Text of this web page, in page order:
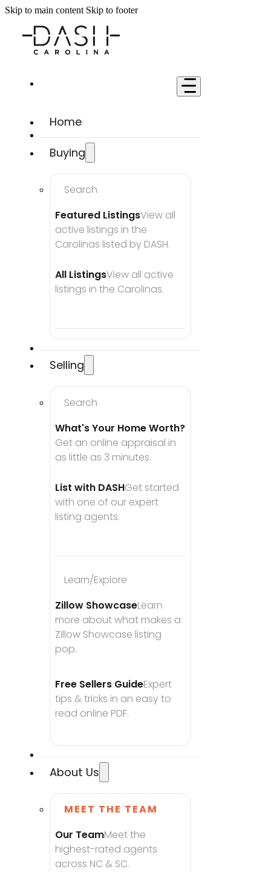
Skip to main content Skip to footer
Home
Buying
Search
Featured ListingsView all
active listings in the
Carolinas listed by DASH.
All ListingsView all active
listings in the Carolinas.
Selling
Search
What's Your Home Worth?
Get an online appraisal in
as little as 3 minutes.
List with DASHGet started
with one of our expert
listing agents.
Learn/Explore
Zillow ShowcaseLearn
more about what makes a
Zillow Showcase listing
pop.
Free Sellers GuideExpert
tips & tricks in an easy to
read online PDF.
About Us
MEET THE TEAM
Our TeamMeet the
highest-rated agents
across NC & SC.